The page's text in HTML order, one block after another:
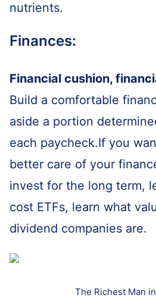
nutrients.
Finances:
Financial cushion,
Build a comfortable
aside a portion
each paycheck.If you
better care of your
invest for the long term,
cost ETFs, learn what
dividend companies are.
The Richest Man